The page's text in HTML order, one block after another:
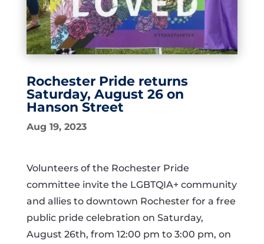
Rochester Pride returns
Saturday, August 26 on
Hanson Street
Aug 19, 2023
Volunteers of the Rochester Pride
committee invite the LGBTQIA+ community
and allies to downtown Rochester for a free
public pride celebration on Saturday,
August 26th, from 12:00 pm to 3:00 pm, on